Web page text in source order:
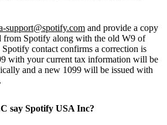
support@spotify.com and provide a copy
from Spotify along with the old W9 of
contact confirms a correction is
with your current tax information will be
and a new 1099 will be issued with
say Spotify USA Inc?